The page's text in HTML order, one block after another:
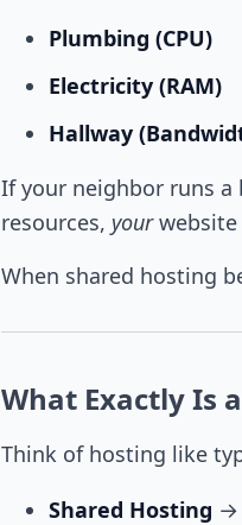
Plumbing (CPU)
Electricity (RAM)
Hallway
If your neighbor runs a
resources, yourwebsite
When shared hosting
What Exactly Is a
Think of hosting like
Shared Hosting →